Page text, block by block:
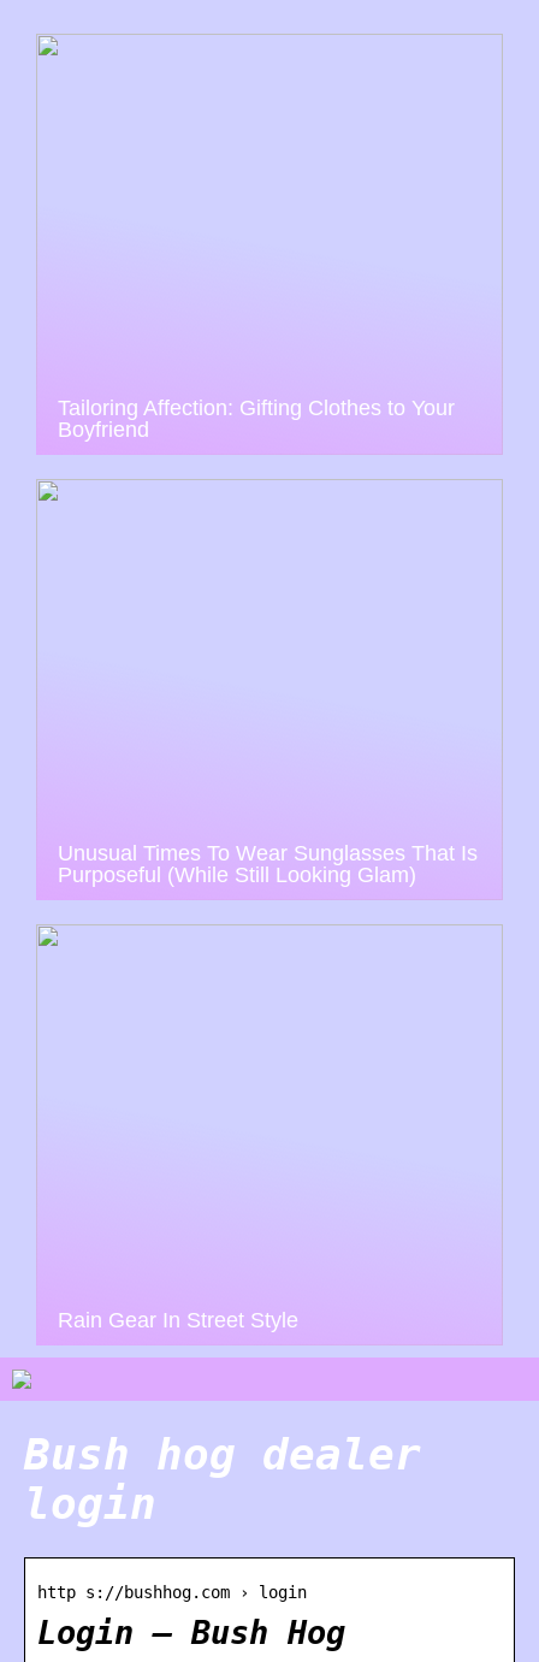
Tailoring Affection: Gifting Clothes to Your
Boyfriend
Unusual Times To Wear Sunglasses That Is
Purposeful (While Still Looking Glam)
Rain Gear In Street Style
Bush hog dealer
login
http s://bushhog.com › login
Login – Bush Hog